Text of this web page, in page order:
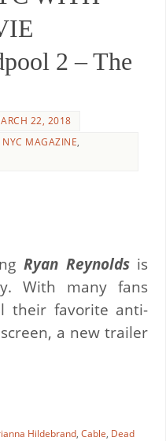
2 – The
22, 2018
MAGAZINE,
Ryan Reynoldsis
With many fans
their favorite anti-
a new trailer
Hildebrand, Cable, Dead